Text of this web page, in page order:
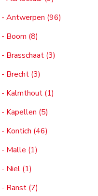
Antwerpen (96)
Boom (8)
Brasschaat (3)
Brecht (3)
Kalmthout (1)
Kapellen (5)
Kontich (46)
Malle (1)
Niel (1)
Ranst (7)